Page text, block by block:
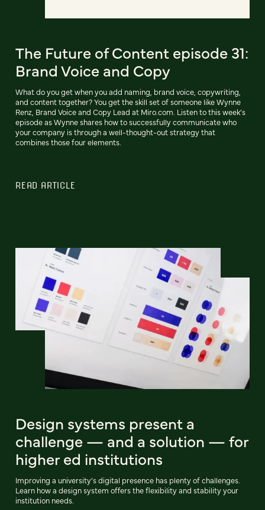
The Future of Content episode 31:
Brand Voice and Copy
What do you get when you add naming, brand voice, copywriting,
and content together? You get the skill set of someone like Wynne
Renz, Brand Voice and Copy Lead at Miro.com. Listen to this week’s
episode as Wynne shares how to successfully communicate who
your company is through a well-thought-out strategy that
combines those four elements.
READ ARTICLE
Design systems present a
challenge — and a solution — for
higher ed institutions
Improving a university’s digital presence has plenty of challenges.
Learn how a design system offers the flexibility and stability your
institution needs.